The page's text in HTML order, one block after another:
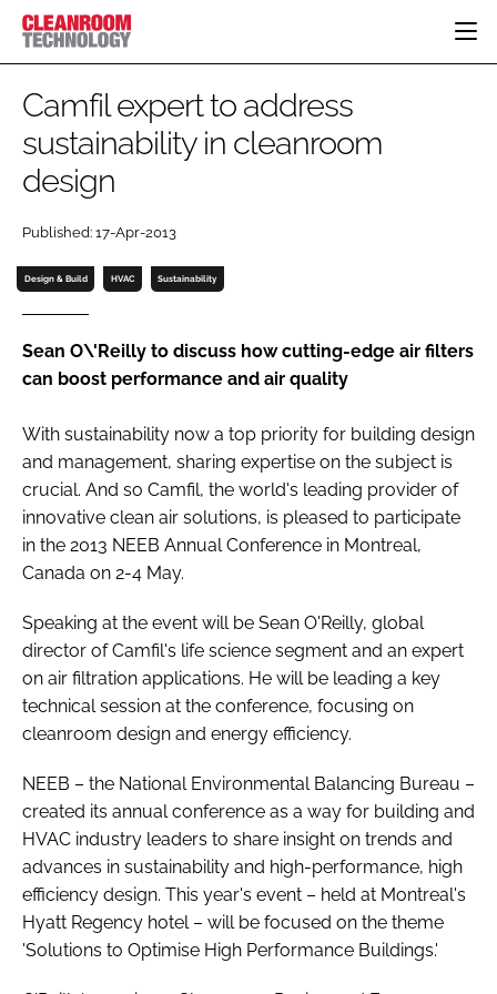
CATEGORIES
PHARMACEUTICAL
FOOD
FINANCE
COMPANY NEWS
PERSONAL PROTECTION
REGULATORY
CT CONFERENCE
EVENTS
DIRECTORY
LOGIN
Password
Remember me
FORGOT PASSWORD?
Camfil expert to address
sustainability in cleanroom
design
Published: 17-Apr-2013
Design & Build HVAC Sustainability
Sean O\'Reilly to discuss how cutting-edge air filters
can boost performance and air quality
With sustainability now a top priority for building design
and management, sharing expertise on the subject is
crucial. And so Camfil, the world's leading provider of
innovative clean air solutions, is pleased to participate
in the 2013 NEEB Annual Conference in Montreal,
Canada on 2-4 May.
Speaking at the event will be Sean O'Reilly, global
director of Camfil's life science segment and an expert
on air filtration applications. He will be leading a key
technical session at the conference, focusing on
cleanroom design and energy efficiency.
NEEB – the National Environmental Balancing Bureau –
created its annual conference as a way for building and
HVAC industry leaders to share insight on trends and
advances in sustainability and high-performance, high
efficiency design. This year's event – held at Montreal's
Hyatt Regency hotel – will be focused on the theme
'Solutions to Optimise High Performance Buildings.'